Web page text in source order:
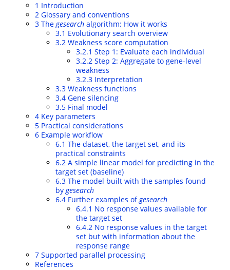
1 Introduction
2 Glossary and conventions
3 Thegesearch algorithm: How it works
3.1 Evolutionary search overview
3.2 Weakness score computation
3.2.1 Step 1: Evaluate each individual
3.2.2 Step 2: Aggregate to gene-level
weakness
3.2.3 Interpretation
3.3 Weakness functions
3.4 Gene silencing
3.5 Final model
4 Key parameters
5 Practical considerations
6 Example workflow
6.1 The dataset, the target set, and its
practical constraints
6.2 A simple linear model for predicting in the
target set (baseline)
6.3 The model built with the samples found
bygesearch
6.4 Further examples ofgesearch
6.4.1 No response values available for
the target set
6.4.2 No response values in the target
set but with information about the
response range
7 Supported parallel processing
References